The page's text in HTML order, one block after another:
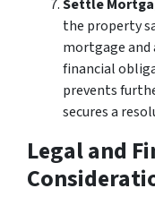
Settle
the property
mortgage and
financial
prevents
secures a
Legal and